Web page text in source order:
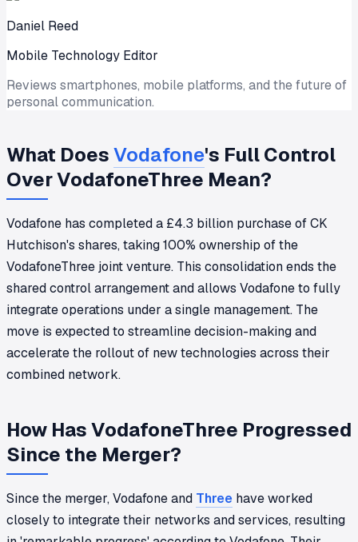
Daniel Reed
Mobile Technology Editor
Reviews smartphones, mobile platforms, and the future of
personal communication.
What DoesVodafone's Full Control
Over VodafoneThree Mean?
Vodafone has completed a £4.3 billion purchase of CK
Hutchison's shares, taking 100% ownership of the
VodafoneThree joint venture. This consolidation ends the
shared control arrangement and allows Vodafone to fully
integrate operations under a single management. The
move is expected to streamline decision-making and
accelerate the rollout of new technologies across their
combined network.
How Has VodafoneThree Progressed
Since the Merger?
Since the merger, Vodafone and Three have worked
closely to integrate their networks and services, resulting